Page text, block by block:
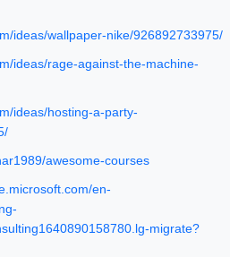
ideas/wallpaper-nike/926892733975/
ideas/rage-against-the-machine-
ideas/hosting-a-party-
awesome-courses
en-
migrate?